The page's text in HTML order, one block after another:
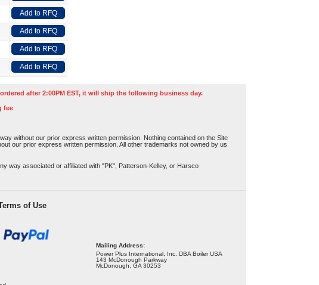
Add to RFQ
Add to RFQ
Add to RFQ
Add to RFQ
after 2:00PM EST, it will ship the following business day.
fee
without our prior express written permission. Nothing contained on the Site
our prior express written permission. All other trademarks not owned by us
way associated or affiliated with "PK", Patterson-Kelley, or Harsco
of Use
Mailing Address:
Power Plus International, Inc. DBA Boiler USA
143 McDonough Parkway
McDonough, GA 30253